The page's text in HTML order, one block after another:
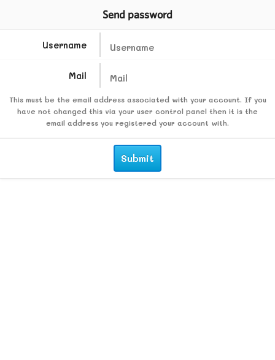
Send password
Username
Mail
This must be the email address associated with your account. If you
have not changed this via your user control panel then it is the
email address you registered your account with.